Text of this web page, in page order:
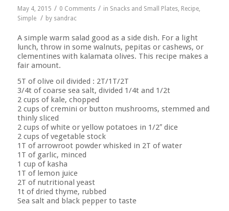
May 4, 2015 / 0 Comments / in Snacks and Small Plates, Recipe,
Simple
/ by sandrac
A simple warm salad good as a side dish. For a light
lunch, throw in some walnuts, pepitas or cashews, or
clementines with kalamata olives. This recipe makes a
fair amount.
5T of olive oil divided : 2T/1T/2T
3/4t of coarse sea salt, divided 1/4t and 1/2t
2 cups of kale, chopped
2 cups of cremini or button mushrooms, stemmed and
thinly sliced
2 cups of white or yellow potatoes in 1/2″ dice
2 cups of vegetable stock
1T of arrowroot powder whisked in 2T of water
1T of garlic, minced
1 cup of kasha
1T of lemon juice
2T of nutritional yeast
1t of dried thyme, rubbed
Sea salt and black pepper to taste